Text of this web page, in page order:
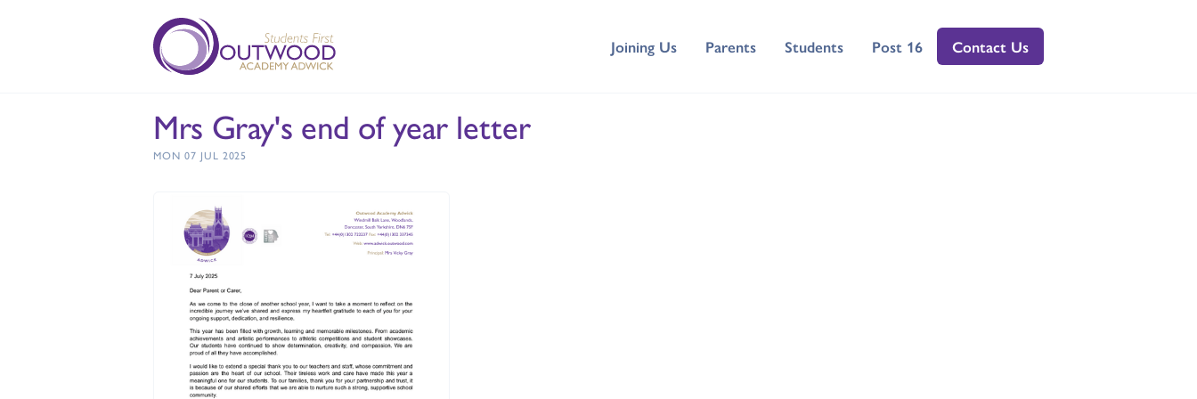
Joining Us Parents Students Post 16 Contact Us
Mrs Gray's end of year letter
MON 07 JUL 2025